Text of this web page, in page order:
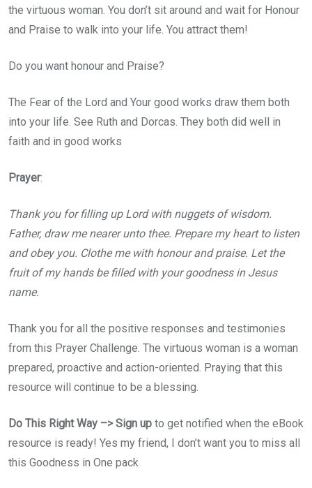
the virtuous woman. You don’t sit around and wait for Honour
and Praise to walk into your life. You attract them!
Do you want honour and Praise?
The Fear of the Lord and Your good works draw them both
into your life. See Ruth and Dorcas. They both did well in
faith and in good works
Prayer:
Thank you for filling up Lord with nuggets of wisdom.
Father, draw me nearer unto thee. Prepare my heart to listen
and obey you. Clothe me with honour and praise. Let the
fruit of my hands be filled with your goodness in Jesus
name.
Thank you for all the positive responses and testimonies
from this Prayer Challenge. The virtuous woman is a woman
prepared, proactive and action-oriented. Praying that this
resource will continue to be a blessing.
Do This Right Way –> Sign up to get notified when the eBook
resource is ready! Yes my friend, I don’t want you to miss all
this Goodness in One pack